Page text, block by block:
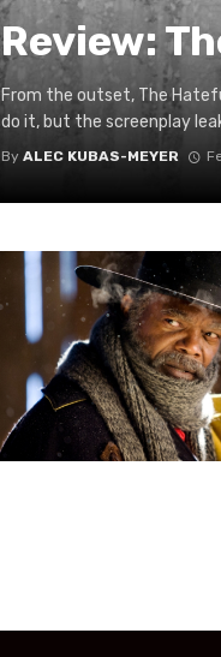
Review:
From the outset, The
do it, but the screenplay
By ALEC KUBAS-MEYER